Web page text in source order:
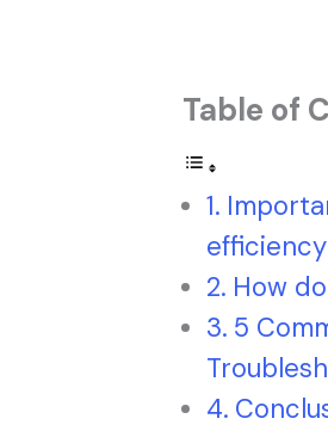
Table of
efficiency
How
5